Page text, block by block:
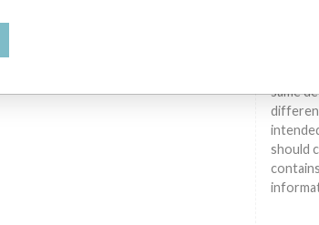
other
same
should